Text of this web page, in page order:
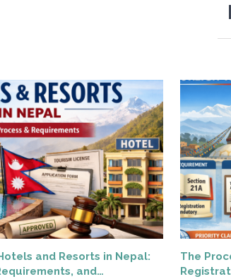
and Resorts in Nepal:
and
The